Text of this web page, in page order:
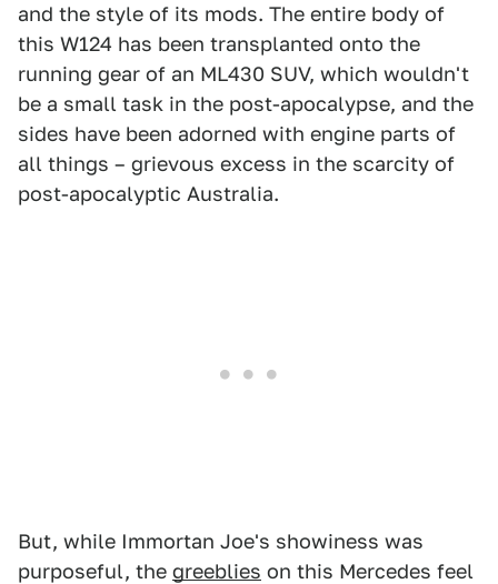
and the style of its mods. The entire body of
this W124 has been transplanted onto the
running gear of an ML430 SUV, which wouldn't
be a small task in the post-apocalypse, and the
sides have been adorned with engine parts of
all things – grievous excess in the scarcity of
post-apocalyptic Australia.
But, while Immortan Joe's showiness was
purposeful, the greeblies on this Mercedes feel